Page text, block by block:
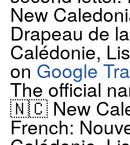
New
Drapeau de
Calédonie,
on Google
The official
🇳🇨 New
French: